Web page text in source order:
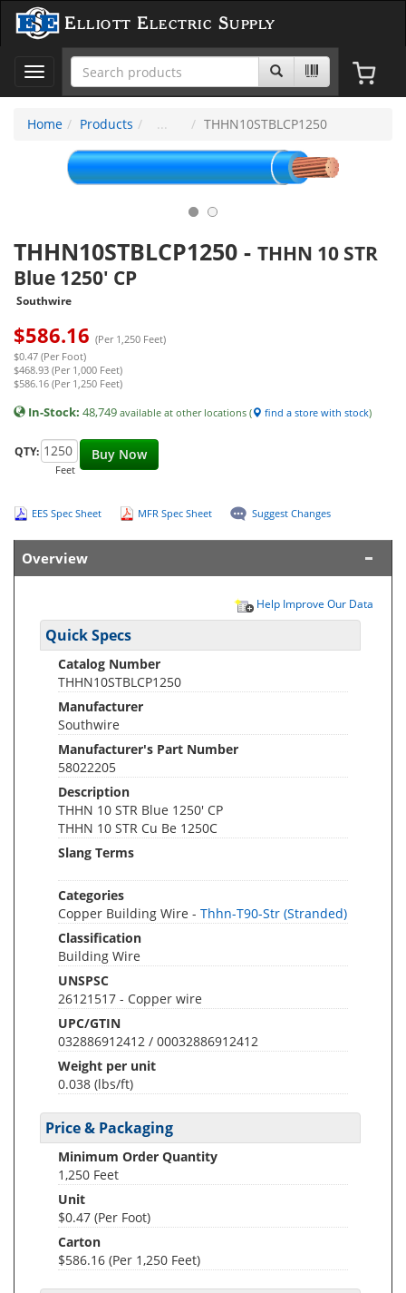
Elliott Electric Supply
Toggle
navigation
Home
Products THHN10STBLCP1250
THHN10STBLCP1250 - THHN 10 STR
Blue 1250' CP
Southwire
$586.16 (Per 1,250 Feet)
$0.47 (Per Foot)
$468.93 (Per 1,000 Feet)
$586.16 (Per 1,250 Feet)
In-Stock: 48,749 available at other locations ( find a store with stock)
Buy Now
QTY:
Feet
EES Spec Sheet MFR Spec Sheet Suggest Changes
Overview
Help Improve Our Data
Quick Specs
Catalog Number
THHN10STBLCP1250
Manufacturer
Southwire
Manufacturer's Part Number
58022205
Description
THHN 10 STR Blue 1250' CP
THHN 10 STR Cu Be 1250C
Slang Terms
Categories
Copper Building Wire - Thhn-T90-Str (Stranded)
Classification
Building Wire
UNSPSC
26121517 - Copper wire
UPC/GTIN
032886912412 / 00032886912412
Weight per unit
0.038 (lbs/ft)
Price & Packaging
Minimum Order Quantity
1,250 Feet
Unit
$0.47 (Per Foot)
Carton
$586.16 (Per 1,250 Feet)